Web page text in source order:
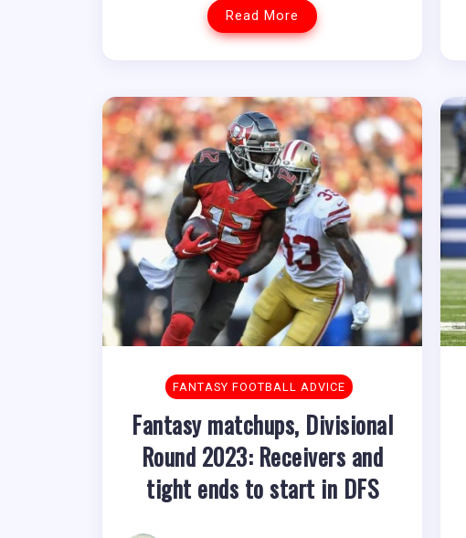
Read More
FANTASY FOOTBALL ADVICE
Fantasy matchups, Divisional
Round 2023: Receivers and
tight ends to start in DFS